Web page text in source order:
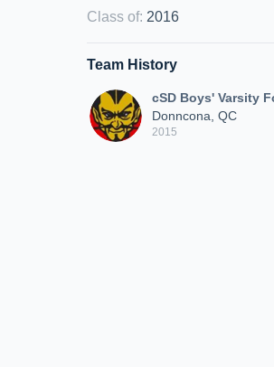
Class of: 2016
Team History
cSD Boys' Varsity
Donncona, QC
2015